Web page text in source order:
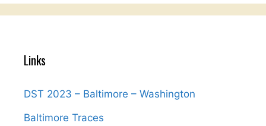
Links
DST 2023 – Baltimore – Washington
Baltimore Traces